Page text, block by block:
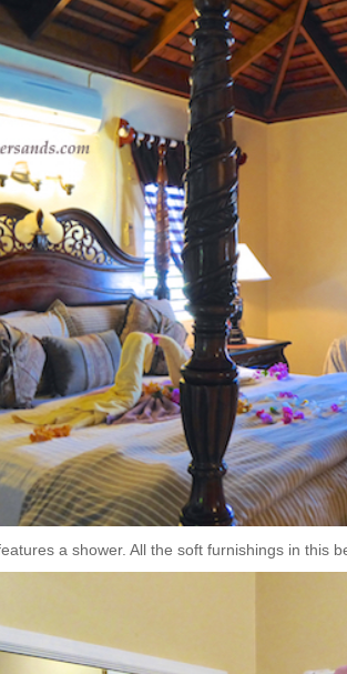
a shower. All the soft furnishings in this